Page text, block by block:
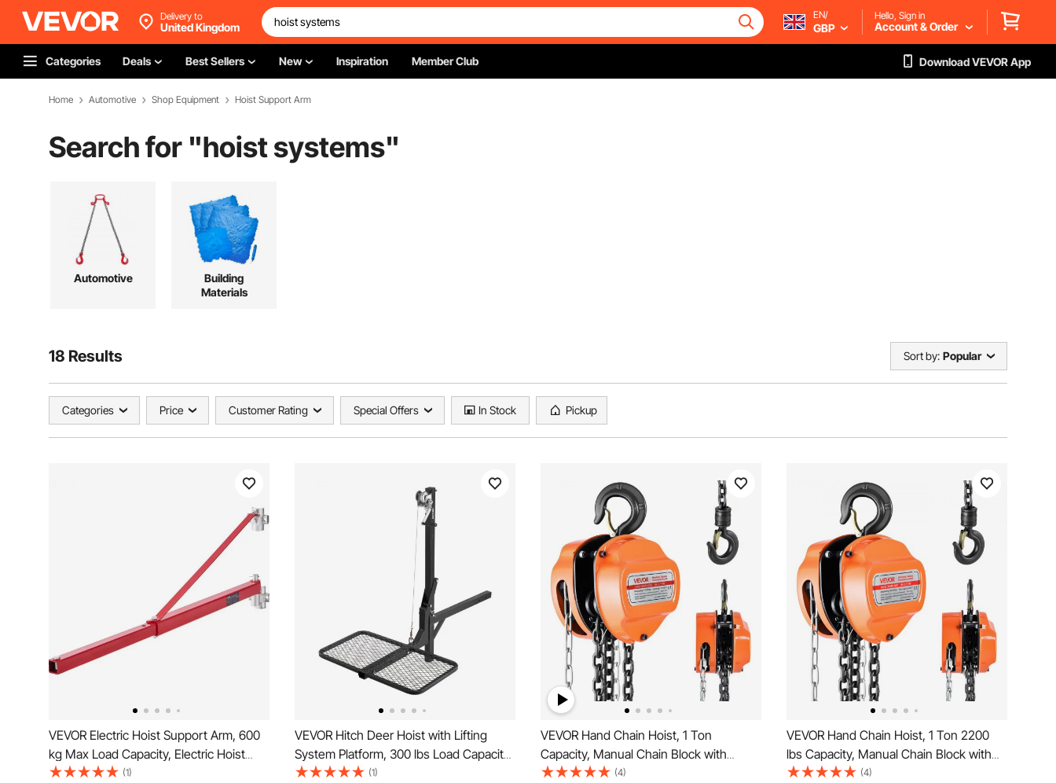
Delivery to
United Kingdom
EN/
GBP
Hello, Sign in
Account & Order
Categories Deals Best Sellers New Inspiration Member Club Download VEVOR App
Home Automotive Shop Equipment Hoist Support Arm
Search for "hoist systems"
Automotive
Building
Materials
18 Results Sort by: Popular
Categories Price Customer Rating Special Offers In Stock Pickup
VEVOR Electric Hoist Support Arm, 600
kg Max Load Capacity, Electric Hoist
Holder Swing Arm, Steel Hoist Frame,
(1)
VEVOR Hitch Deer Hoist with Lifting
System Platform, 300 lbs Load Capacity,
Game Hoist Winch Lift with 2-inch
(1)
VEVOR Hand Chain Hoist, 1 Ton
Capacity, Manual Chain Block with
Upgrade G80 Galvanized Chain, 6 m
(4)
VEVOR Hand Chain Hoist, 1 Ton 2200
lbs Capacity, Manual Chain Block with
Upgrade G80 Galvanized Chain, 3 m
(4)